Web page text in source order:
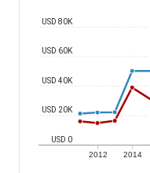
2012 2014
USD 0
USD 20K
USD 40K
USD 60K
USD 80K